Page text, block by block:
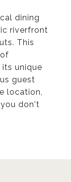
dining
riverfront
This
unique
guest
location,
don't